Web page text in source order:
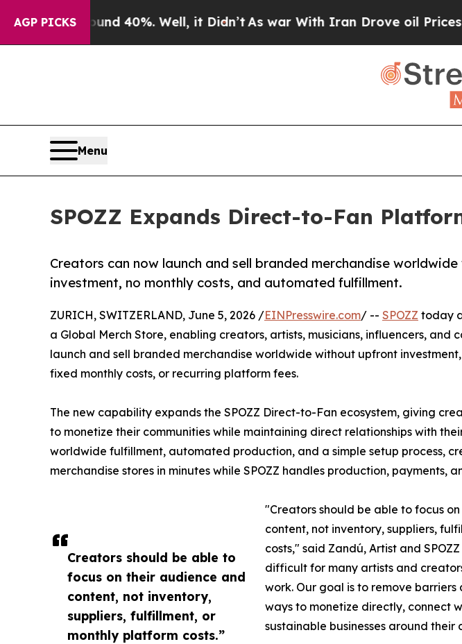
AGP PICKS40%. Well, it Didn’tAs war With Iran Drove oil Prices Higher,
Menu
SPOZZ Expands Direct-to-Fan
Creators can now launch and sell branded merchandise
investment, no monthly costs, and automated fulfillment.
Creators should be able to
focus on their audience and
content, not inventory,
suppliers, fulfillment, or
monthly platform costs.”
ZURICH, SWITZERLAND, June 5, 2026 /EINPresswire.com/ -- SPOZZ today
a Global Merch Store, enabling creators, artists, musicians, influencers, and
launch and sell branded merchandise worldwide without upfront
fixed monthly costs, or recurring platform fees.
The new capability expands the SPOZZ Direct-to-Fan ecosystem, giving
to monetize their communities while maintaining direct relationships with
worldwide fulfillment, automated production, and a simple setup process,
merchandise stores in minutes while SPOZZ handles production, payments,
"Creators should be able to focus
content, not inventory, suppliers,
costs," said Zandú, Artist and
difficult for many artists and
work. Our goal is to remove
ways to monetize directly, connect
sustainable businesses around their